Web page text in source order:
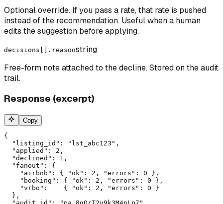
Optional override. If you pass a rate, that rate is pushed
instead of the recommendation. Useful when a human
edits the suggestion before applying.
decisions[].reasonstring
Free-form note attached to the decline. Stored on the audit
trail.
Response (excerpt)
Copy
{
  "listing_id": "lst_abc123",
  "applied": 2,
  "declined": 1,
  "fanout": {
    "airbnb": { "ok": 2, "errors": 0 },
    "booking": { "ok": 2, "errors": 0 },
    "vrbo":    { "ok": 2, "errors": 0 }
  },